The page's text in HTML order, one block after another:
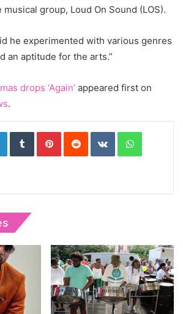
group, Loud On Sound (LOS).
he experimented with various genres
an aptitude for the arts.”
drops ‘Again’ appeared first on
.
LinkedInTumblrPinterestReddit VKontakteWhatsApp